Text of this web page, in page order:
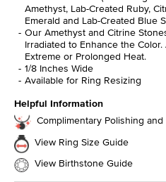
Amethyst, Lab-Created Ruby,
Emerald and Lab-Created Blue
Our Amethyst and Citrine
Irradiated to Enhance the
Extreme or Prolonged Heat.
1/8 Inches Wide
Available for Ring Resizing
Helpful Information
Complimentary Polishing and
View Ring Size Guide
View Birthstone Guide